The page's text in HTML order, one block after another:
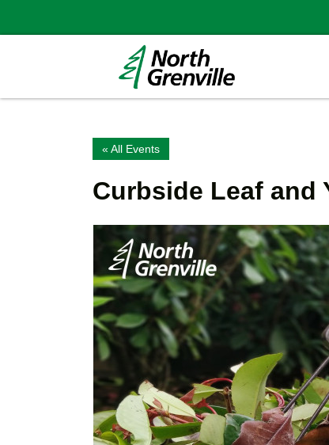
« All Events
Curbside Leaf and